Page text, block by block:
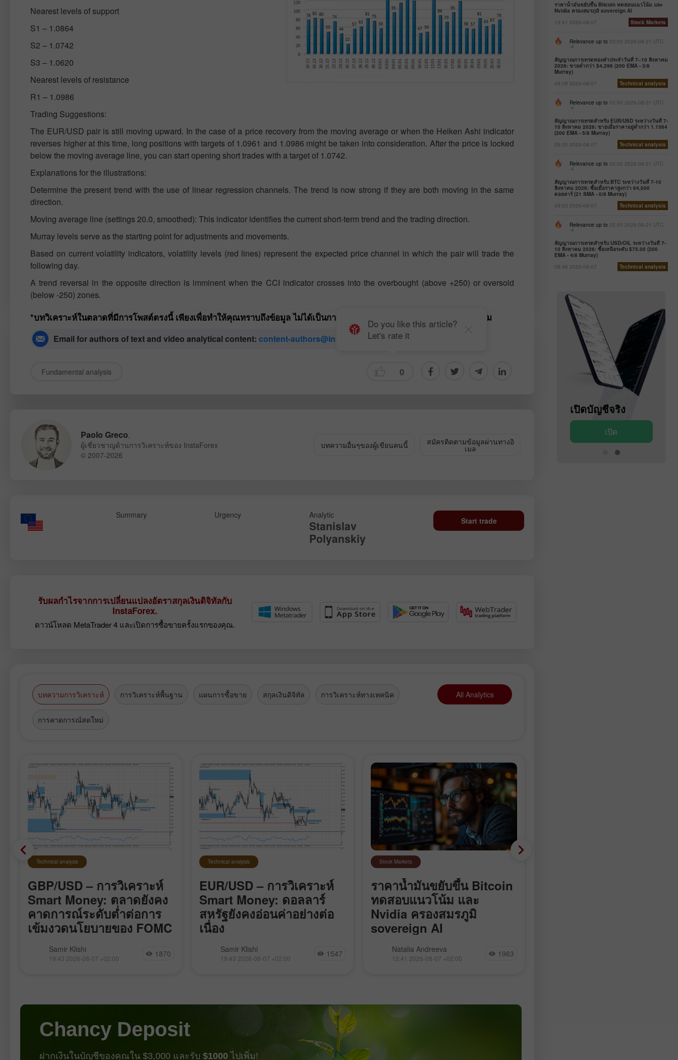
Nearest levels of support
S1 – 1.0864
S2 – 1.0742
S3 – 1.0620
Nearest levels of resistance
R1 – 1.0986
Trading Suggestions:
The EUR/USD pair is still moving upward. In the case of a price recovery from the moving average or when the Heiken Ashi indicator
reverses higher at this time, long positions with targets of 1.0961 and 1.0986 might be taken into consideration. After the price is locked
below the moving average line, you can start opening short trades with a target of 1.0742.
Explanations for the illustrations:
Determine the present trend with the use of linear regression channels. The trend is now strong if they are both moving in the same
direction.
Moving average line (settings 20.0, smoothed): This indicator identifies the current short-term trend and the trading direction.
Murray levels serve as the starting point for adjustments and movements.
Based on current volatility indicators, volatility levels (red lines) represent the expected price channel in which the pair will trade the
following day.
A trend reversal in the opposite direction is imminent when the CCI indicator crosses into the overbought (above +250) or oversold
(below -250) zones.
*บทวิเคราะห์ในตลาดที่มีการโพสต์ตรงนี้ เพียงเพื่อทำให้คุณทราบถึงข้อมูล ไม่ได้เป็นการเจาะจงถึงขั้นตอนให้คุณทำการซื้อขายตาม
Email for authors of text and video analytical content: content-authors@instaforex.com
Fundamental analysis 0
Do you like this article?
Let's rate it
Paolo Greco,
ผู้เชี่ยวชาญด้านการวิเคราะห์ของ InstaForex
© 2007-2026
บทความอื่นๆของผู้เขียนคนนี้ สมัครติดตามข้อมูลผ่านทางอิ
เมล
Summary Urgency Analytic
Stanislav
Polyanskiy
Start trade
รับผลกำไรจากการเปลี่ยนแปลงอัตราสกุลเงินดิจิทัลกับ
InstaForex.
ดาวน์โหลด MetaTrader 4 และเปิดการซื้อขายครั้งแรกของคุณ.
บทความการวิเคราะห์ การวิเคราะห์พื้นฐาน แผนการซื้อขาย สกุลเงินดิจิทัล การวิเคราะห์ทางเทคนิค
การคาดการณ์สดใหม่
All Analytics
Technical analysis
GBP/USD – การวิเคราะห์
Smart Money: ตลาดยังคง
คาดการณ์ระดับต่ำต่อการ
เข้มงวดนโยบายของ FOMC
คู่เงิน GBP/USD เคลื่อนไหวค่อนข้าง
สงบตลอดสัปดาห์นี้ เหมือนกำลังรอ
Payrolls ปรับลดลงเป็นเดือนที่สี่ติดต่อกัน
แต่คราวนี้ไม่ใช่แค่ต่ำมากเท่านั้น หาก
ยังติดลบด้วย หมายความว่าจำนวน
ตำแหน่งงานในเศรษฐกิจสหรัฐไม่ได้แค่
เติบโตช้ามากอีกต่อไป แต่กำลังหดตัว
Samir Klishi
19:43 2026-08-07 +02:00 1870
Technical analysis
EUR/USD – การวิเคราะห์
Smart Money: ดอลลาร์
สหรัฐยังคงอ่อนค่าอย่างต่อ
เนื่อง
คู่เงิน EUR/USD ยังคงเคลื่อนไหวอยู่ใน
แรงกระตุ้นขาลงในกรอบย่อย (local
พวกเขาต้องทำมีเพียงอย่างเดียวคือ
Samir Klishi
19:43 2026-08-07 +02:00 1547
Stock Markets
ราคาน้ำมันขยับขึ้น Bitcoin
ทดสอบแนวโน้ม และ
Nvidia ครองสมรภูมิ
sovereign AI
อิหร่านปิดช่องแคบฮอร์มุซไม่ให้เรือ
“ศัตรู” ผ่าน, Bitcoin แตะเส้นแนวโน้ม
Natalia Andreeva
15:41 2026-08-07 +02:00 1963
Chancy Deposit
ฝากเงินในบัญชีของคุณใน $3,000 และรับ $1000 ไปเพิ่ม!
ราคาน้ำมันขยับขึ้น Bitcoin ทดสอบแนวโน้ม และ
Nvidia ครองสมรภูมิ sovereign AI
15:41 2026-08-07
Stock Markets
Relevance up to 03:00 2026-08-21 UTC-
-4
สัญญาณการเทรดทองคำประจำวันที่ 7–10 สิงหาคม
2026: ขายต่ำกว่า $4,296 (200 EMA - 3/8
Murray)
09:08 2026-08-07
Technical analysis
Relevance up to 03:00 2026-08-21 UTC-
-4
สัญญาณการเทรดสำหรับ EUR/USD ระหว่างวันที่ 7-
10 สิงหาคม 2026: ขายเมื่อราคาอยู่ต่ำกว่า 1.1564
(200 EMA - 5/8 Murray)
09:05 2026-08-07
Technical analysis
Relevance up to 03:00 2026-08-21 UTC-
-4
สัญญาณการเทรดสำหรับ BTC ระหว่างวันที่ 7-10
สิงหาคม 2026: ซื้อเมื่อราคาสูงกว่า 64,000
ดอลลาร์ (21 SMA - 0/8 Murray)
09:03 2026-08-07
Technical analysis
Relevance up to 02:00 2026-08-21 UTC-
-4
สัญญาณการเทรดสำหรับ USD/OIL ระหว่างวันที่ 7-
10 สิงหาคม 2026: ซื้อเหนือระดับ $75.00 (200
EMA - 4/8 Murray)
08:48 2026-08-07
Technical analysis
เปิดบัญชีจริง
เปิด